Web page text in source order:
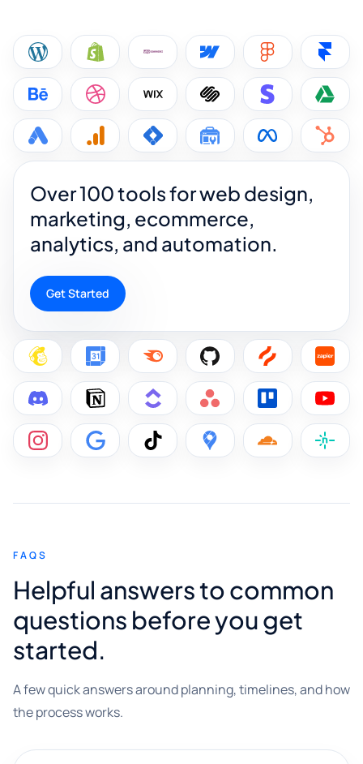
Over 100 tools for web design,
marketing, ecommerce,
analytics, and automation.
Get Started
FAQS
Helpful answers to common
questions before you get
started.
A few quick answers around planning, timelines, and how
the process works.